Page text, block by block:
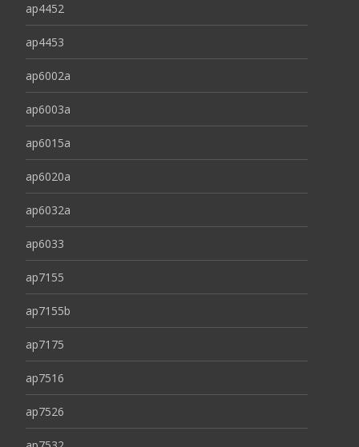
ap4452
ap4453
ap6002a
ap6003a
ap6015a
ap6020a
ap6032a
ap6033
ap7155
ap7155b
ap7175
ap7516
ap7526